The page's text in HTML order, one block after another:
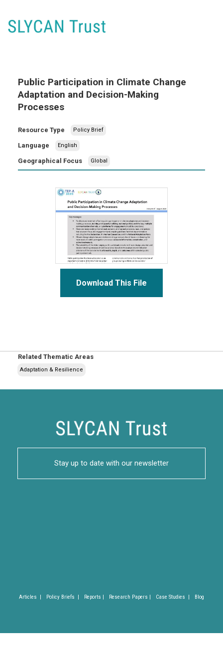
Public Participation in Climate Change
Adaptation and Decision-Making
Processes
Resource Type Policy Brief
Language English
Geographical Focus Global
Download This File
Related Thematic Areas
Adaptation & Resilience
Stay up to date with our newsletter
Articles | Policy Briefs | Reports | Research Papers | Case Studies | Blog